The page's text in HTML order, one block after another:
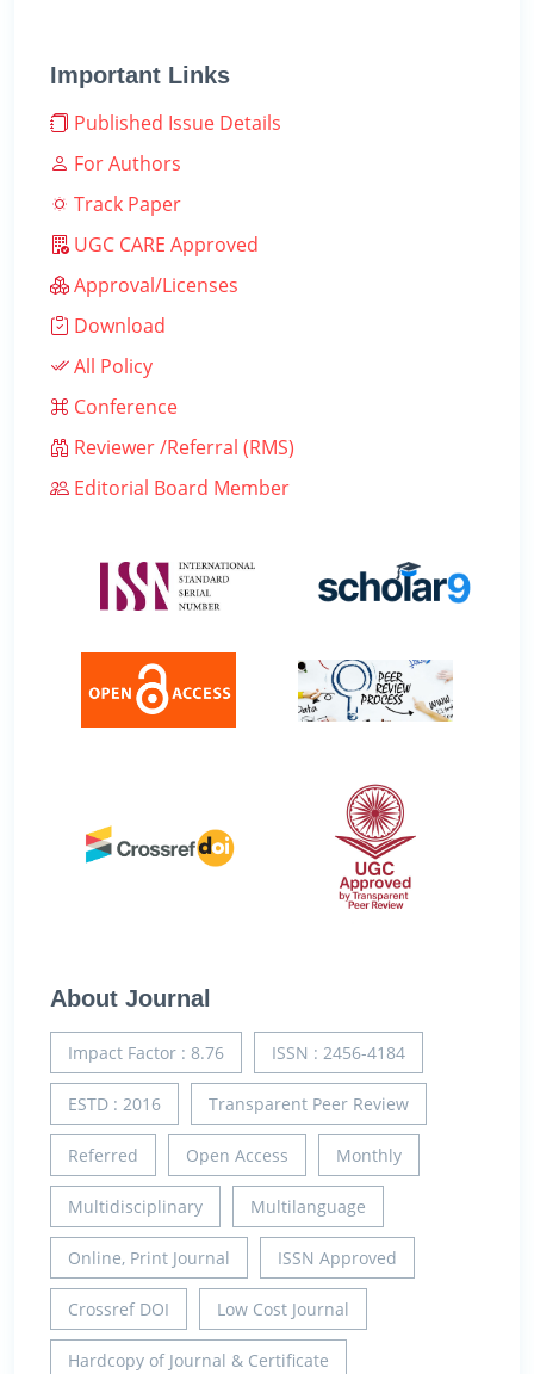
Important Links
Published Issue Details
For Authors
Track Paper
UGC CARE Approved
Approval/Licenses
Download
All Policy
Conference
Reviewer /Referral (RMS)
Editorial Board Member
About Journal
Impact Factor : 8.76 ISSN : 2456-4184
ESTD : 2016 Transparent Peer Review
Referred Open Access Monthly
Multidisciplinary Multilanguage
Online, Print Journal ISSN Approved
Crossref DOI Low Cost Journal
Hardcopy of Journal & Certificate